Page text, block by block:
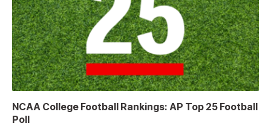
NCAA College Football Rankings: AP Top 25 Football
Poll